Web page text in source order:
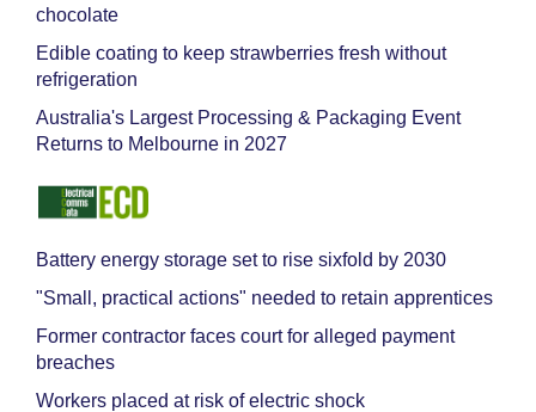
chocolate
Edible coating to keep strawberries fresh without
refrigeration
Australia's Largest Processing & Packaging Event
Returns to Melbourne in 2027
Battery energy storage set to rise sixfold by 2030
"Small, practical actions" needed to retain apprentices
Former contractor faces court for alleged payment
breaches
Workers placed at risk of electric shock